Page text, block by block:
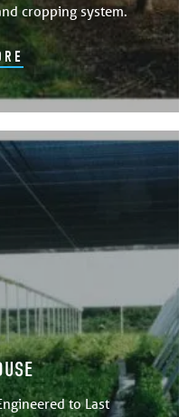
cropping system.
to Last